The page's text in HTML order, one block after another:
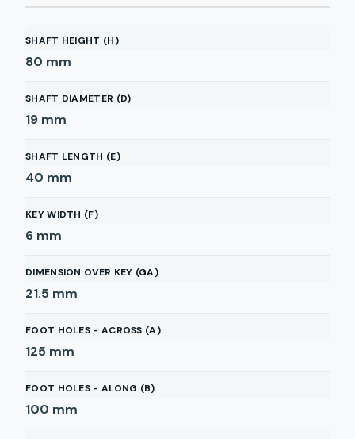
SHAFT HEIGHT (H)
80 mm
SHAFT DIAMETER (D)
19 mm
SHAFT LENGTH (E)
40 mm
KEY WIDTH (F)
6 mm
DIMENSION OVER KEY (GA)
21.5 mm
FOOT HOLES - ACROSS (A)
125 mm
FOOT HOLES - ALONG (B)
100 mm